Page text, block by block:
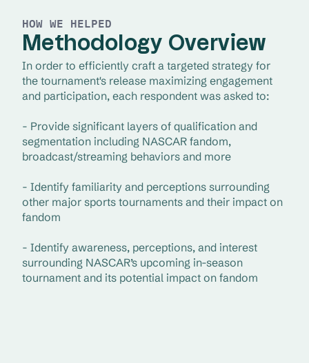
HOW WE HELPED
Methodology Overview
In order to efficiently craft a targeted strategy for
the tournament's release maximizing engagement
and participation, each respondent was asked to:
- Provide significant layers of qualification and
segmentation including NASCAR fandom,
broadcast/streaming behaviors and more
- Identify familiarity and perceptions surrounding
other major sports tournaments and their impact on
fandom
- Identify awareness, perceptions, and interest
surrounding NASCAR’s upcoming in-season
tournament and its potential impact on fandom